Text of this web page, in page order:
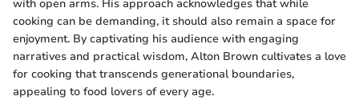
with open arms. His approach acknowledges that while
cooking can be demanding, it should also remain a space for
enjoyment. By captivating his audience with engaging
narratives and practical wisdom, Alton Brown cultivates a love
for cooking that transcends generational boundaries,
appealing to food lovers of every age.